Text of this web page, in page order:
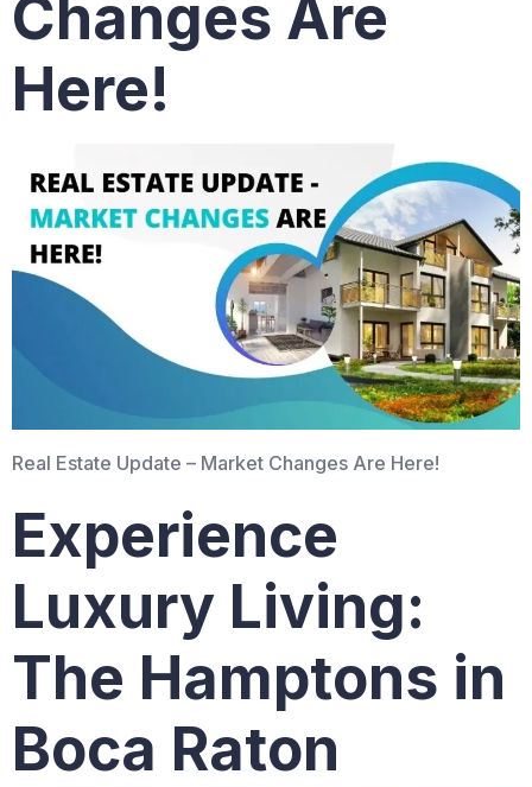
Changes Are
Here!
Real Estate Update – Market Changes Are Here!
Experience
Luxury Living:
The Hamptons in
Boca Raton